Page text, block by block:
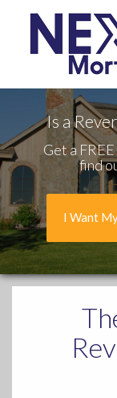
Is a
Get a
find
I Want